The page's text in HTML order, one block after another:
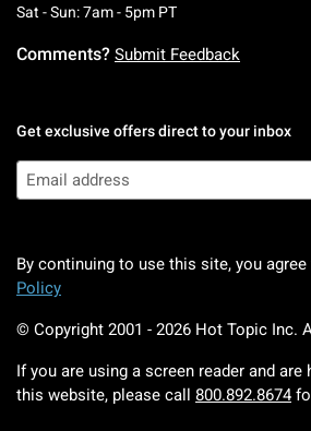
Sat - Sun: 7am - 5pm PTSaturday To
Comments? Submit Feedback
Get exclusive offers direct to your inbox
By continuing to use this site, you
Policy
© Copyright 2001 - 2026 Hot Topic Inc.
If you are using a screen reader and
this website, please call 800.892.8674